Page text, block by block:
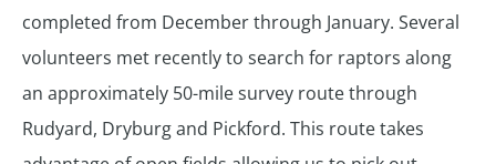
completed from December through January. Several
volunteers met recently to search for raptors along
an approximately 50-mile survey route through
Rudyard, Dryburg and Pickford. This route takes